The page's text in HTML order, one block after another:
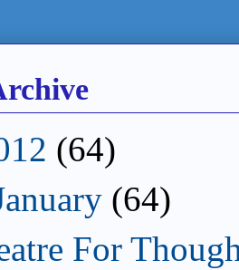
(64)
(64)
For